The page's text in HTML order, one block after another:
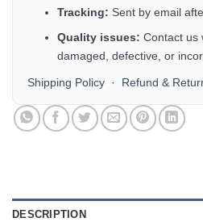
Tracking: Sent by email
Quality issues: Contact us
damaged, defective, or
Shipping Policy · Refund &
DESCRIPTION